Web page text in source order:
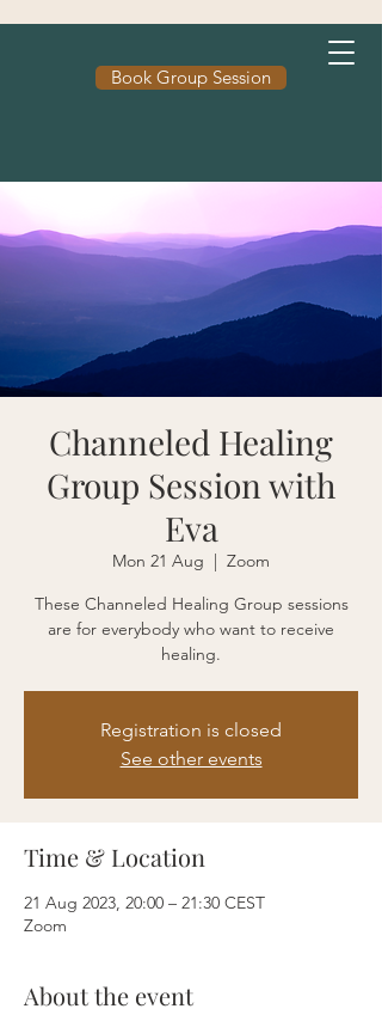
Book Group Session
Channeled Healing
Group Session with
Eva
Mon 21 Aug
  |
Zoom
These Channeled Healing Group sessions
are for everybody who want to receive
healing.
Registration is closed
See other events
Time & Location
21 Aug 2023, 20:00 – 21:30 CEST
Zoom
About the event